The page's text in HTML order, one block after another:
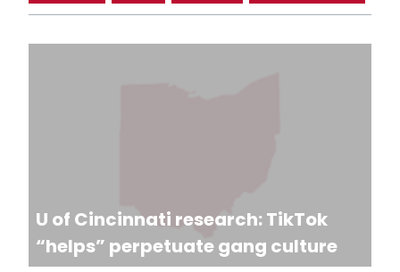
U of Cincinnati research: TikTok
“helps” perpetuate gang culture